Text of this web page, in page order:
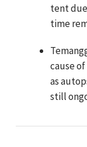
tent
time
cause
as
still